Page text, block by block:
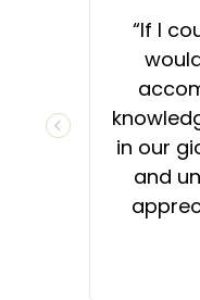
PREVIOUS SLIDE
“If I
in our
and